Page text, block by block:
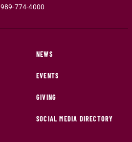
989-774-4000
NEWS
EVENTS
GIVING
SOCIAL MEDIA DIRECTORY